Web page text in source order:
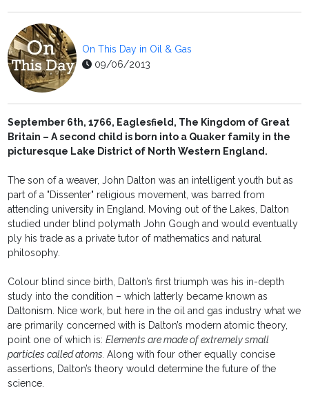
On This Day in Oil & Gas
09/06/2013
September 6th, 1766, Eaglesfield, The Kingdom of Great
Britain – A second child is born into a Quaker family in the
picturesque Lake District of North Western England.
The son of a weaver, John Dalton was an intelligent youth but as
part of a "Dissenter" religious movement, was barred from
attending university in England. Moving out of the Lakes, Dalton
studied under blind polymath John Gough and would eventually
ply his trade as a private tutor of mathematics and natural
philosophy.
Colour blind since birth, Dalton’s first triumph was his in-depth
study into the condition – which latterly became known as
Daltonism. Nice work, but here in the oil and gas industry what we
are primarily concerned with is Dalton’s modern atomic theory,
point one of which is:Elements are made of extremely small
particles called atoms.Along with four other equally concise
assertions, Dalton’s theory would determine the future of the
science.